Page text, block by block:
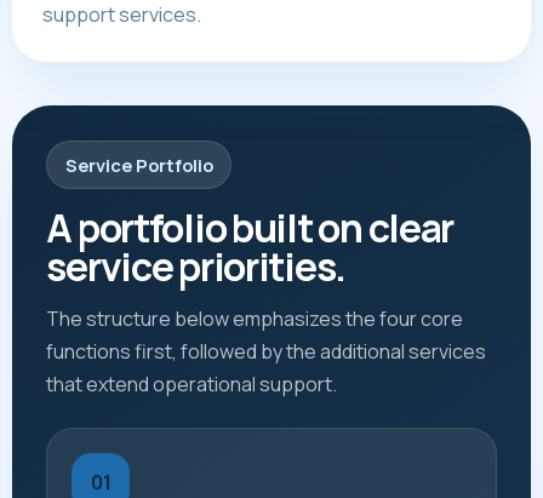
support services.
Service Portfolio
A portfolio built on clear
service priorities.
The structure below emphasizes the four core
functions first, followed by the additional services
that extend operational support.
01